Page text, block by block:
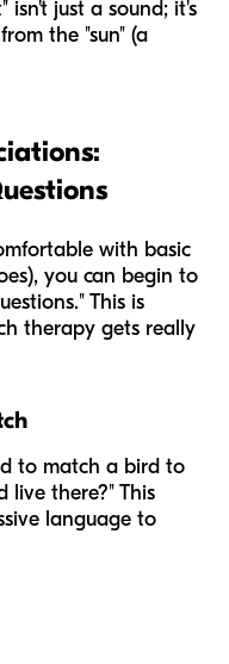
just a sound; it's
the "sun" (a
with basic
you can begin to
This is
therapy gets really
to match a bird to
live there?" This
language to